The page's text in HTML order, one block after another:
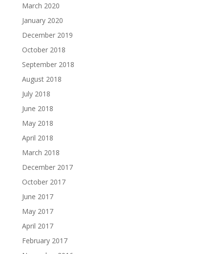
March 2020
January 2020
December 2019
October 2018
September 2018
August 2018
July 2018
June 2018
May 2018
April 2018
March 2018
December 2017
October 2017
June 2017
May 2017
April 2017
February 2017